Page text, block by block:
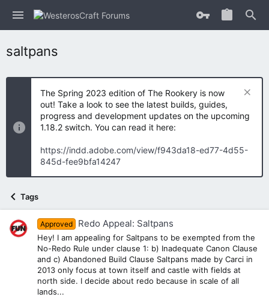
saltpans
The Spring 2023 edition of The Rookery is now
out! Take a look to see the latest builds, guides,
progress and development updates on the upcoming
1.18.2 switch. You can read it here:
https://indd.adobe.com/view/f943da18-ed77-4d55-
845d-fee9bfa14247
Tags
Approved Redo Appeal: Saltpans
Hey! I am appealing for Saltpans to be exempted from the
No-Redo Rule under clause 1: b) Inadequate Canon Clause
and c) Abandoned Build Clause Saltpans made by Carci in
2013 only focus at town itself and castle with fields at
north side. I decide about redo because in scale of all
lands...